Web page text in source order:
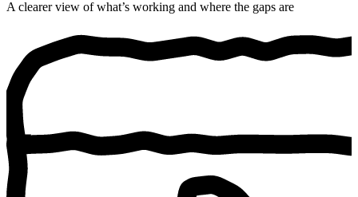
A clearer view of what’s working and where the gaps are